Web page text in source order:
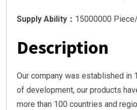
Supply Ability： 15000000
Description
Our company was established in
of development, our products
more than 100 countries and